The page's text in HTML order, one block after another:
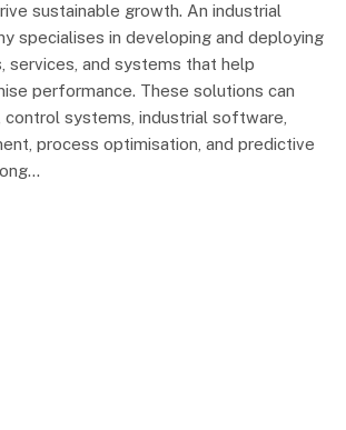
sustainable growth. An industrial
specialises in developing and deploying
services, and systems that help
performance. These solutions can
control systems, industrial software,
process optimisation, and predictive